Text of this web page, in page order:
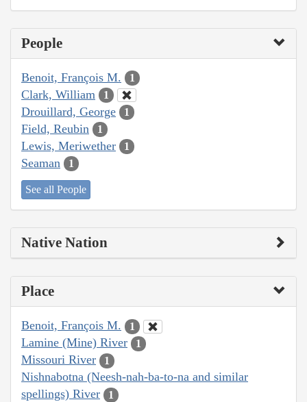
People
Benoit, François M. 1
Clark, William 1
Drouillard, George 1
Field, Reubin 1
Lewis, Meriwether 1
Seaman 1
See all People
Native Nation
Place
Benoit, François M. 1
Lamine (Mine) River 1
Missouri River 1
Nishnabotna (Neesh-nah-ba-to-na and similar
spellings) River
1